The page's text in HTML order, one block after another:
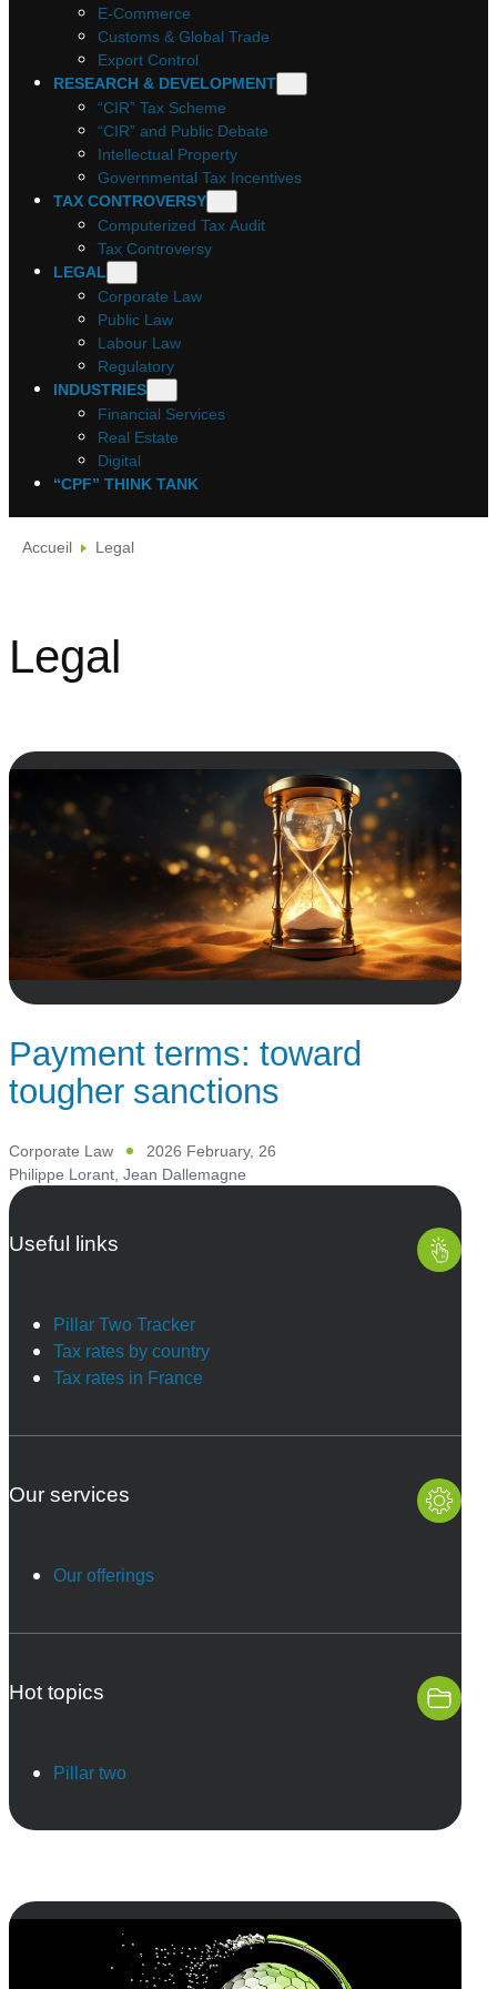
E-Commerce
Customs & Global Trade
Export Control
RESEARCH & DEVELOPMENT
“CIR” Tax Scheme
“CIR” and Public Debate
Intellectual Property
Governmental Tax Incentives
TAX CONTROVERSY
Computerized Tax Audit
Tax Controversy
LEGAL
Corporate Law
Public Law
Labour Law
Regulatory
INDUSTRIES
Financial Services
Real Estate
Digital
“CPF” THINK TANK
Accueil Legal
Legal
Payment terms: toward
tougher sanctions
Corporate Law
2026 February, 26
Philippe Lorant Jean Dallemagne
Useful links
Pillar Two Tracker
Tax rates by country
Tax rates in France
Our services
Our offerings
Hot topics
Pillar two